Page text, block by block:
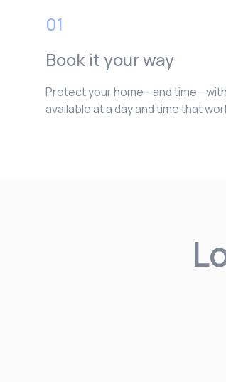
01
Book it your way
Protect your home—and
available at a day and time that